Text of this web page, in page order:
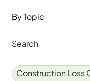
By Topic
Construction Loss